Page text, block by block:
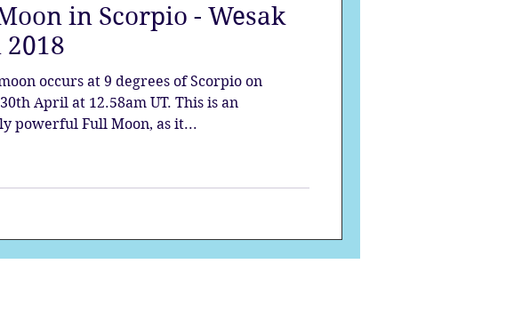
in Scorpio - Wesak
occurs at 9 degrees of Scorpio on
April at 12.58am UT. This is an
powerful Full Moon, as it...